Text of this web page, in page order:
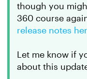
though you
360 course
release notes
Let me know if
about this